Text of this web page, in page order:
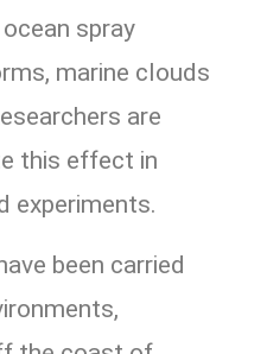
spray
marine clouds
are
this effect in
experiments.
been carried